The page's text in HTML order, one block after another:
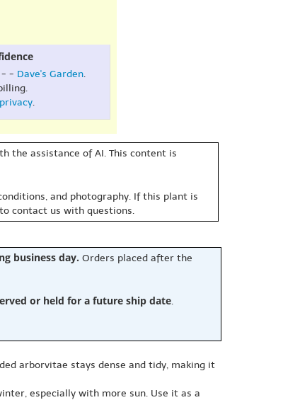
- - Dave's Garden.
privacy.
the assistance of AI. This content is
and photography. If this plant is
contact us with questions.
business day. Orders placed after the
or held for a future ship date.
arborvitae stays dense and tidy, making it
especially with more sun. Use it as a